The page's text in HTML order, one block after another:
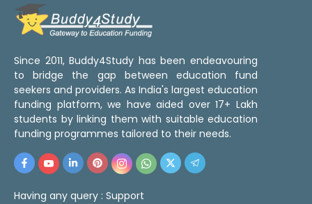
Since 2011, Buddy4Study has been endeavouring
to bridge the gap between education fund
seekers and providers. As India's largest education
funding platform, we have aided over 17+ Lakh
students by linking them with suitable education
funding programmes tailored to their needs.
Having any query : Support